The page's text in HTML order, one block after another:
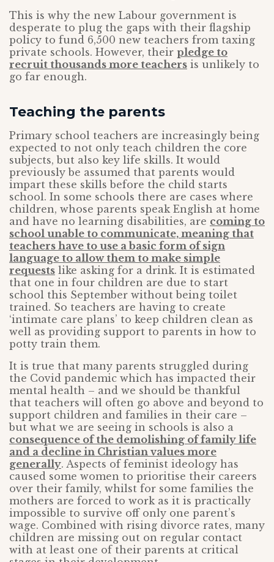
This is why the new Labour government is
desperate to plug the gaps with their flagship
policy to fund 6,500 new teachers from taxing
private schools. However, their pledge to
recruit thousands more teachers is unlikely to
go far enough.
Teaching the parents
Primary school teachers are increasingly being
expected to not only teach children the core
subjects, but also key life skills. It would
previously be assumed that parents would
impart these skills before the child starts
school. In some schools there are cases where
children, whose parents speak English at home
and have no learning disabilities, are coming to
school unable to communicate, meaning that
teachers have to use a basic form of sign
language to allow them to make simple
requests like asking for a drink. It is estimated
that one in four children are due to start
school this September without being toilet
trained. So teachers are having to create
‘intimate care plans’ to keep children clean as
well as providing support to parents in how to
potty train them.
It is true that many parents struggled during
the Covid pandemic which has impacted their
mental health – and we should be thankful
that teachers will often go above and beyond to
support children and families in their care –
but what we are seeing in schools is also a
consequence of the demolishing of family life
and a decline in Christian values more
generally. Aspects of feminist ideology has
caused some women to prioritise their careers
over their family, whilst for some families the
mothers are forced to work as it is practically
impossible to survive off only one parent’s
wage. Combined with rising divorce rates, many
children are missing out on regular contact
with at least one of their parents at critical